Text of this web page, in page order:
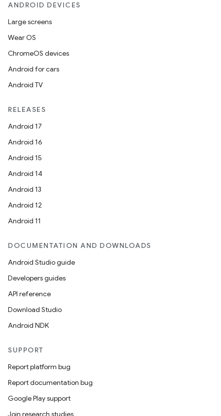
ANDROID DEVICES
Large screens
Wear OS
ChromeOS devices
Android for cars
Android TV
RELEASES
Android 17
Android 16
Android 15
Android 14
Android 13
Android 12
Android 11
DOCUMENTATION AND DOWNLOADS
Android Studio guide
Developers guides
API reference
Download Studio
Android NDK
SUPPORT
Report platform bug
Report documentation bug
Google Play support
Join research studies